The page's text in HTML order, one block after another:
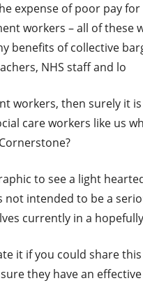
expense of poor pay
workers – all of
benefits of collective
NHS staff and lo
workers, then surely it
care workers like us
to see a light
not intended to be a
currently in a
it if you could share
they have an